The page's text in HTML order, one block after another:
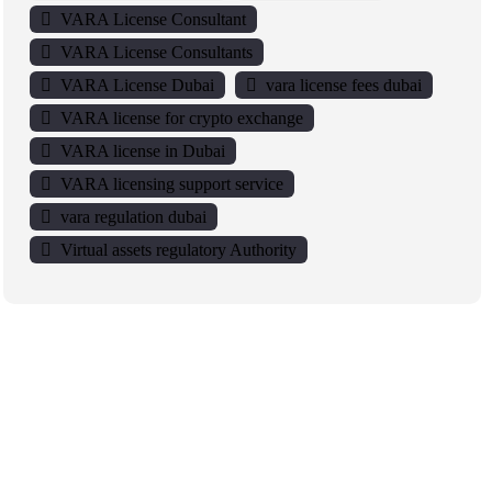
VARA License Consultant
VARA License Consultants
VARA License Dubai
vara license fees dubai
VARA license for crypto exchange
VARA license in Dubai
VARA licensing support service
vara regulation dubai
Virtual assets regulatory Authority